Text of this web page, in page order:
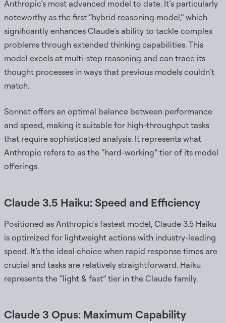
Anthropic’s most advanced model to date. It’s particularly
noteworthy as the first “hybrid reasoning model,” which
significantly enhances Claude’s ability to tackle complex
problems through extended thinking capabilities. This
model excels at multi-step reasoning and can trace its
thought processes in ways that previous models couldn’t
match.
Sonnet offers an optimal balance between performance
and speed, making it suitable for high-throughput tasks
that require sophisticated analysis. It represents what
Anthropic refers to as the “hard-working” tier of its model
offerings.
Claude 3.5 Haiku: Speed and Efficiency
Positioned as Anthropic’s fastest model, Claude 3.5 Haiku
is optimized for lightweight actions with industry-leading
speed. It’s the ideal choice when rapid response times are
crucial and tasks are relatively straightforward. Haiku
represents the “light & fast” tier in the Claude family.
Claude 3 Opus: Maximum Capability